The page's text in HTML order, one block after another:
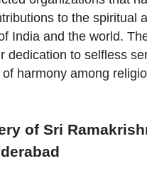
to the spiritual
India and the world.
dedication to selfless
harmony among
of Sri